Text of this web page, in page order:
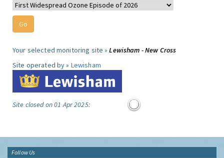
Your selected monitoring site »Lewisham - New Cross
Site operated by » Lewisham
Site closed on 01 Apr 2025:
Follow Us